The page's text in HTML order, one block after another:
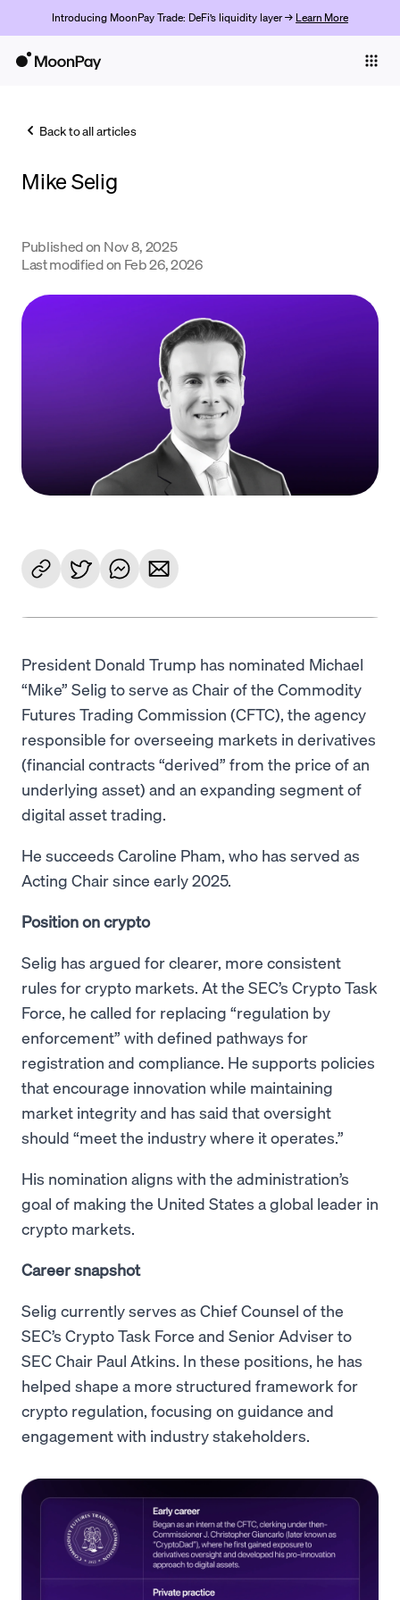
Introducing MoonPay Trade: DeFi’s liquidity layer → Learn More
Company
Crypto Prices
Rozpocznij
Back to all articles
Mike Selig
Published on Nov 8, 2025
Last modified on Feb 26, 2026
President Donald Trump has nominated Michael
“Mike” Selig to serve as Chair of the Commodity
Futures Trading Commission (CFTC), the agency
responsible for overseeing markets in derivatives
(financial contracts “derived” from the price of an
underlying asset) and an expanding segment of
digital asset trading.
He succeeds Caroline Pham, who has served as
Acting Chair since early 2025.
Position on crypto
Selig has argued for clearer, more consistent
rules for crypto markets. At the SEC’s Crypto Task
Force, he called for replacing “regulation by
enforcement” with defined pathways for
registration and compliance. He supports policies
that encourage innovation while maintaining
market integrity and has said that oversight
should “meet the industry where it operates.”
His nomination aligns with the administration’s
goal of making the United States a global leader in
crypto markets.
Career snapshot
Selig currently serves as Chief Counsel of the
SEC’s Crypto Task Force and Senior Adviser to
SEC Chair Paul Atkins. In these positions, he has
helped shape a more structured framework for
crypto regulation, focusing on guidance and
engagement with industry stakeholders.